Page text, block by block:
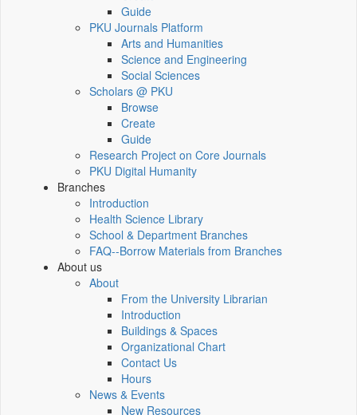
Guide
PKU Journals Platform
Arts and Humanities
Science and Engineering
Social Sciences
Scholars @ PKU
Browse
Create
Guide
Research Project on Core Journals
PKU Digital Humanity
Branches
Introduction
Health Science Library
School & Department Branches
FAQ--Borrow Materials from Branches
About us
About
From the University Librarian
Introduction
Buildings & Spaces
Organizational Chart
Contact Us
Hours
News & Events
New Resources